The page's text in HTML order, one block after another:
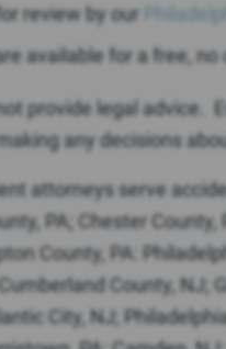
review by our
available for a free,
provide legal advice.
any decisions
attorneys serve
PA; Chester
County, PA:
County, NJ;
City, NJ;